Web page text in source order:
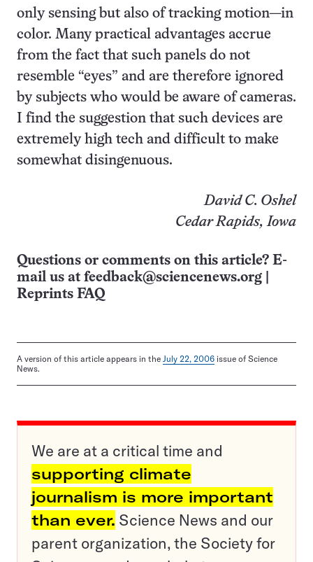
only sensing but also of tracking motion—in
color. Many practical advantages accrue
from the fact that such panels do not
resemble “eyes” and are therefore ignored
by subjects who would be aware of cameras.
I find the suggestion that such devices are
extremely high tech and difficult to make
somewhat disingenuous.
David C. Oshel
Cedar Rapids, Iowa
Questions or comments on this article? E-
mail us at feedback@sciencenews.org
Reprints FAQ
A version of this article appears in the July 22, 2006 issue of Science
News.
We are at a critical time and
supporting climate
journalism is more important
than ever. Science News and our
parent organization, the Society for